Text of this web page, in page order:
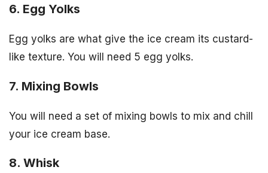
6. Egg Yolks
Egg yolks are what give the ice cream its custard-
like texture. You will need 5 egg yolks.
7. Mixing Bowls
You will need a set of mixing bowls to mix and chill
your ice cream base.
8. Whisk